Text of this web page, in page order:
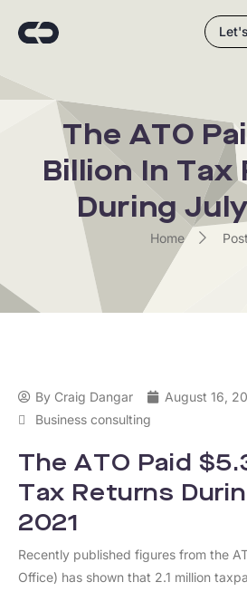
The ATO
Billion In Tax
During
Home
By Craig Dangar
August 16,
Business consulting
The ATO Paid
Tax Returns
2021
Recently published figures from the
Office) has shown that 2.1 million